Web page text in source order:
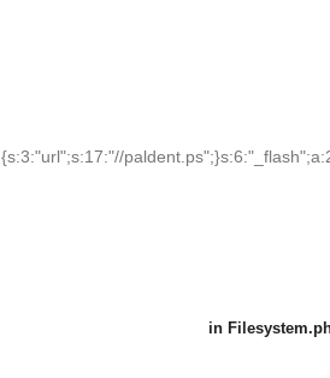
{s:3:"url";s:17:"//
in